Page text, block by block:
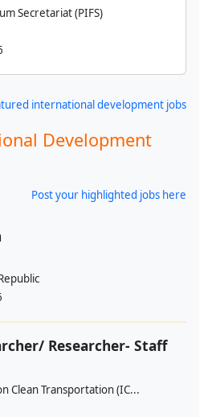
Secretariat (PIFS)
international development jobs
Development
Post your highlighted jobs here
Researcher- Staff
Clean Transportation (IC...